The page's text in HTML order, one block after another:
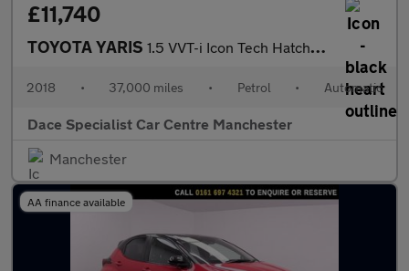
£11,740
TOYOTA YARIS 1.5 VVT-i Icon Tech Hatchback 5dr Petrol CVT Euro 6 (111 ps)
2018 • 37,000 miles • Petrol • Automatic
Dace Specialist Car Centre Manchester
Manchester
AA finance available